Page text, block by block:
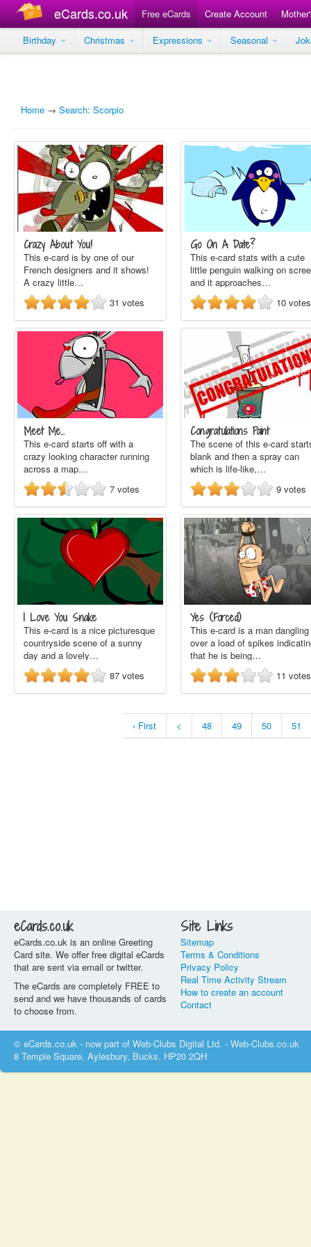
eCards.co.uk Free eCards Create Account
Birthday
Christmas Expressions Seasonal
Home → Search: Scorpio
Crazy About You!
This e-card is by one of our
French designers and it shows!
A crazy little…
31 votes
Go On A Date?
This e-card stats with a cute
little penguin walking on
and it approaches…
10 votes
Meet Me...
This e-card starts off with a
crazy looking character running
across a map…
7 votes
Congratulations Paint
The scene of this e-card
blank and then a spray can
which is life-like,…
9 votes
I Love You Snake
This e-card is a nice picturesque
countryside scene of a sunny
day and a lovely…
87 votes
Yes (Forced)
This e-card is a man dangling
over a load of spikes
that he is being…
11 votes
‹ First < 48 49 50 51
eCards.co.uk
eCards.co.uk is an online Greeting
Card site. We offer free digital eCards
that are sent via email or twitter.
The eCards are completely FREE to
send and we have thousands of cards
to choose from.
Site Links
Sitemap
Terms & Conditions
Privacy Policy
Real Time Activity Stream
How to create an account
Contact
© eCards.co.uk - now part of Web-Clubs Digital Ltd. - Web-Clubs.co.uk
8 Temple Square, Aylesbury, Bucks, HP20 2QH